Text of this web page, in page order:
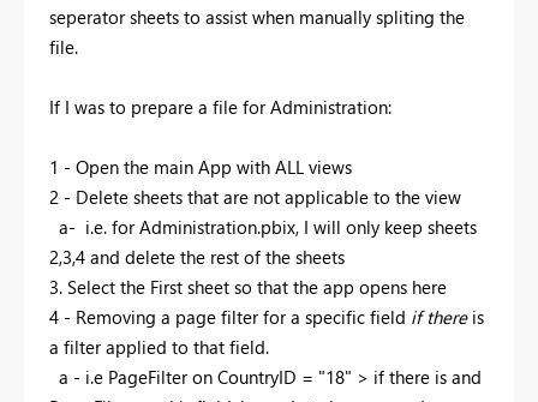
seperator sheets to assist when manually spliting the
file.
If I was to prepare a file for Administration:
1 - Open the main App with ALL views
2 - Delete sheets that are not applicable to the view
a- i.e. for Administration.pbix, I will only keep sheets
2,3,4 and delete the rest of the sheets
3. Select the First sheet so that the app opens here
4 - Removing a page filter for a specific field if thereis
a filter applied to that field.
a - i.e PageFilter on CountryID = "18" > if there is and